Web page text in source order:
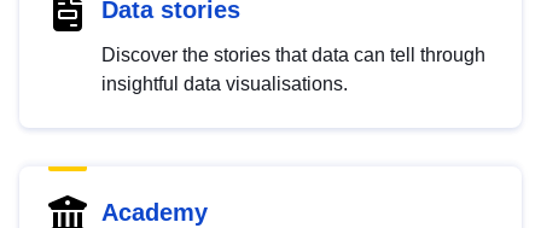
Data stories
Discover the stories that data can tell through
insightful data visualisations.
Academy